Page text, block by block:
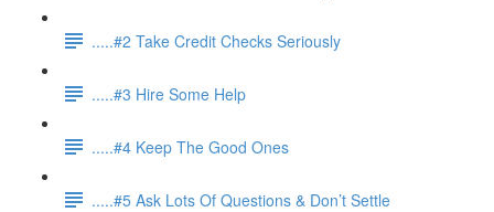
.....#2 Take Credit Checks Seriously
.....#3 Hire Some Help
.....#4 Keep The Good Ones
.....#5 Ask Lots Of Questions & Don’t Settle